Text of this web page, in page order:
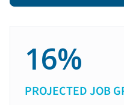
16%
PROJECTED JOB